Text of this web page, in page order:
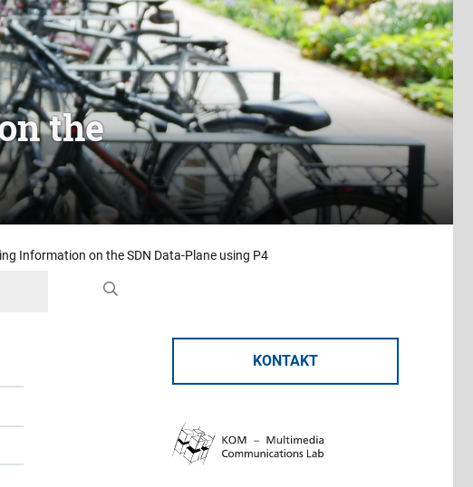
the
Information on the SDN Data-Plane using P4
KONTAKT